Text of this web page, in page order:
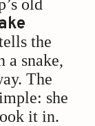
old
the
a snake,
The
she
it in.